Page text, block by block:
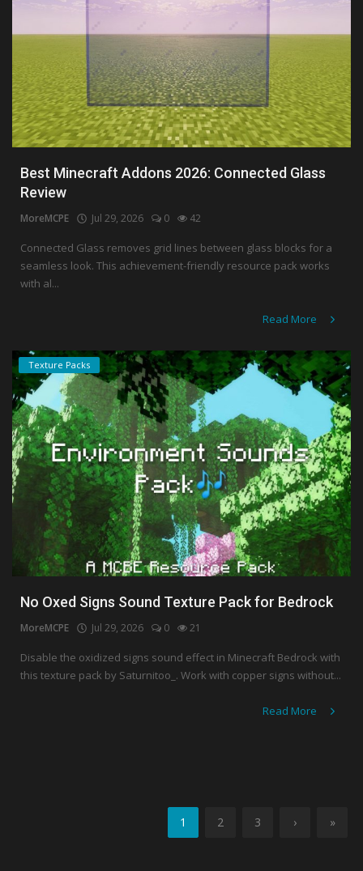
Best Minecraft Addons 2026: Connected Glass
Review
MoreMCPE Jul 29, 2026 0 42
Connected Glass removes grid lines between glass blocks for a
seamless look. This achievement-friendly resource pack works
with al...
Read More
Texture Packs
No Oxed Signs Sound Texture Pack for Bedrock
MoreMCPE Jul 29, 2026 0 21
Disable the oxidized signs sound effect in Minecraft Bedrock with
this texture pack by Saturnitoo_. Work with copper signs without...
Read More
1 2 3 › »